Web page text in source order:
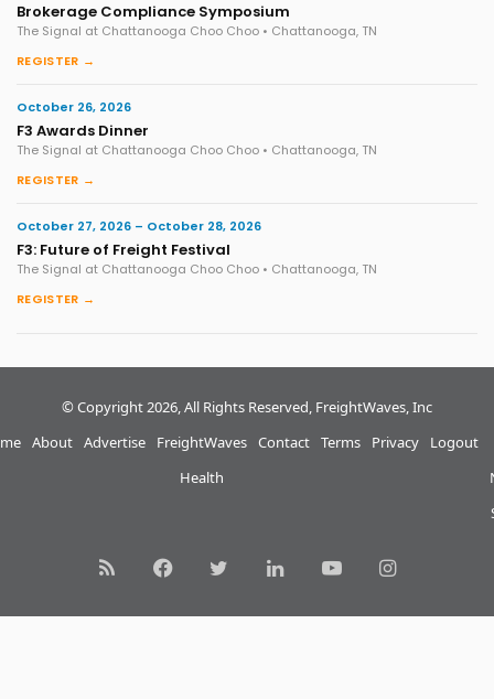
Brokerage Compliance Symposium
The Signal at Chattanooga Choo Choo • Chattanooga, TN
REGISTER →
October 26, 2026
F3 Awards Dinner
The Signal at Chattanooga Choo Choo • Chattanooga, TN
REGISTER →
October 27, 2026 – October 28, 2026
F3: Future of Freight Festival
The Signal at Chattanooga Choo Choo • Chattanooga, TN
REGISTER →
© Copyright 2026, All Rights Reserved, FreightWaves, Inc
About Advertise
FreightWaves
Health
Contact Terms Privacy Logout
RSS FacebookTwitterLinkedInYouTubeInstagram